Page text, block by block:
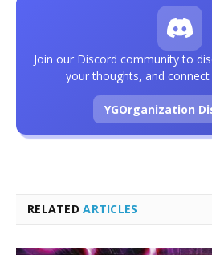
RELATEDARTICLES
Join our Discord community to
your thoughts, and
YGOrganization